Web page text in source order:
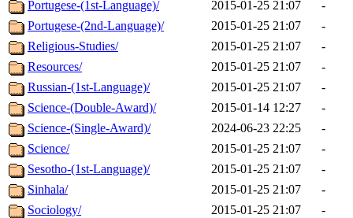
Portugese-(1st-Language)/
2015-01-25 21:07
-
Portugese-(2nd-Language)/
2015-01-25 21:07
-
Religious-Studies/
2015-01-25 21:07
-
Resources/
2015-01-25 21:07
-
Russian-(1st-Language)/
2015-01-25 21:07
-
Science-(Double-Award)/
2015-01-14 12:27
-
Science-(Single-Award)/
2024-06-23 22:25
-
Science/
2015-01-25 21:07
-
Sesotho-(1st-Language)/
2015-01-25 21:07
-
Sinhala/
2015-01-25 21:07
-
Sociology/
2015-01-25 21:07
-